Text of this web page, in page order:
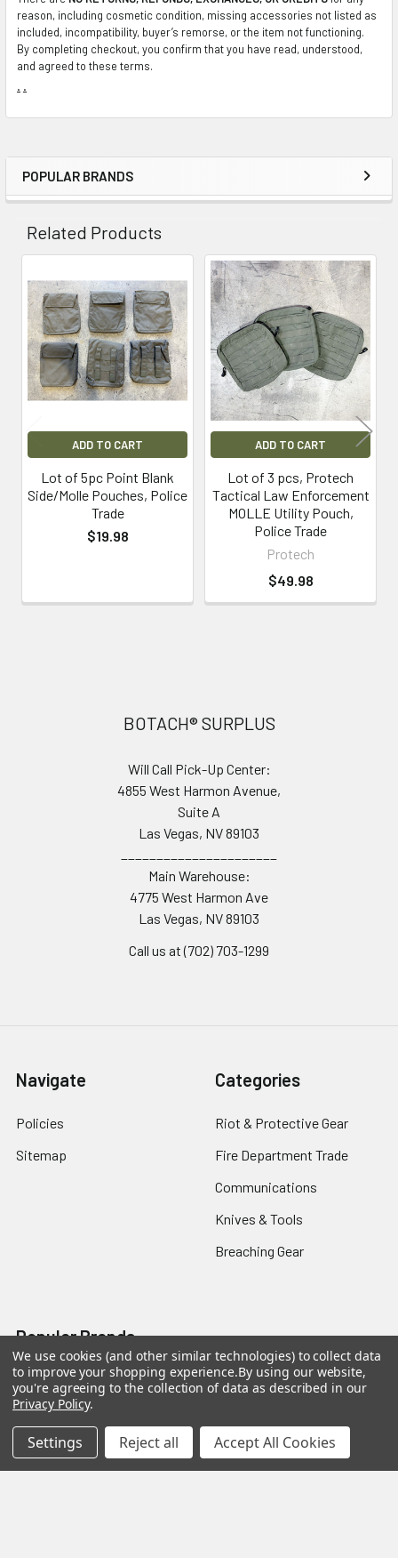
Sidebar
POPULAR BRANDS
reason, including cosmetic condition, missing accessories not listed as
included, incompatibility, buyer’s remorse, or the item not functioning.
By completing checkout, you confirm that you have read, understood,
and agreed to these terms.
. .
Related Products
Related
Products
ADD TO CART
Lot of 5pc Point Blank
Side/Molle Pouches, Police
Trade
$19.98
ADD TO CART
Lot of 3 pcs, Protech
Tactical Law Enforcement
MOLLE Utility Pouch,
Police Trade
Protech
$49.98
BOTACH® SURPLUS
Will Call Pick-Up Center:
4855 West Harmon Avenue,
Suite A
Las Vegas, NV 89103
Main Warehouse:
4775 West Harmon Ave
Las Vegas, NV 89103
Call us at (702) 703-1299
Navigate
Policies
Sitemap
Categories
Riot & Protective Gear
Fire Department Trade
Communications
Knives & Tools
Breaching Gear
Popular Brands
Taser
ASP
Protech
Safariland
Colt
Blackhawk
3M Peltor
We use cookies (and other similar technologies) to collect data
to improve your shopping experience.By using our website,
you're agreeing to the collection of data as described in our
Privacy Policy.
Settings Reject all Accept All Cookies